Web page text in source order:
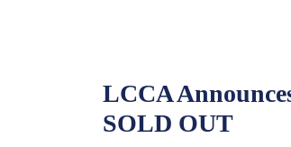
LCCA
SOLD OUT